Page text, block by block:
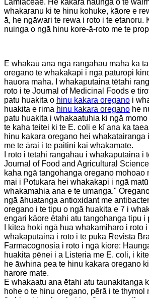
Lamiaceae. He kakara haunga o te
whakaranu ki te hinu kohuke, kāore e
ā, he ngāwari te rewa i roto i te etanoru.
nuinga o ngā hinu kore-ā-roto me te
E whakaū ana ngā rangahau maha ka
oregano te whakakapi i ngā paturopi
hauora maha. I whakaputaina tētahi
roto i te Journal of Medicinal Foods e
patu huakita o hinu kakara oregano i
huakita e rima hinu kakara oregano he
patu huakita i whakaatuhia ki ngā
te kaha teitei ki te E. coli e kī ana ka
hinu kakara oregano hei whakatairanga
me te ārai i te paitini kai whakamate.
I roto i tētahi rangahau i whakaputaina i
Journal of Food and Agricultural
kaha ngā tangohanga oregano mohoao
mai i Potukara hei whakakapi i ngā
whakamahia ana e te umanga."
ngā āhuatanga antioxidant me
oregano i te tipu o ngā huakita e 7 i
engari kāore ētahi atu tangohanga tipu i
I kitea hoki ngā hua whakamiharo i roto
whakaputaina i roto i te puka Revista
Farmacognosia i roto i ngā kiore:
huakita pēnei i a Listeria me E. coli, i
he āwhina pea te hinu kakara oregano
harore mate.
E whakaatu ana ētahi atu taunakitanga
hohe o te hinu oregano, pērā i te thymol